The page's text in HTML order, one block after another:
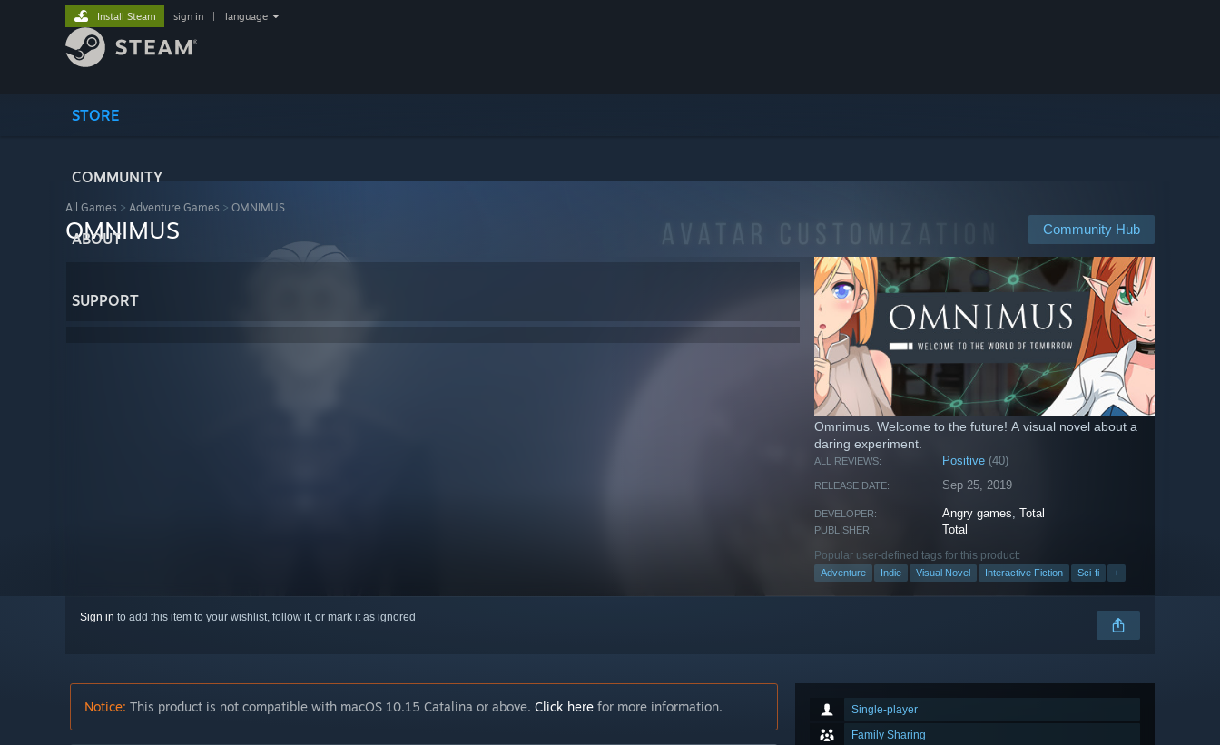
STORE
COMMUNITY
ABOUT
SUPPORT
Install Steam sign in language
All Games > Adventure Games > OMNIMUS
Community Hub
OMNIMUS
Omnimus. Welcome to the future! A visual novel about a
daring experiment.
ALL REVIEWS: Positive (40)
RELEASE DATE: Sep 25, 2019
DEVELOPER: Angry games,Total
PUBLISHER: Total
Popular user-defined tags for this product:
Adventure Indie Visual Novel Interactive Fiction Sci-fi +
Sign in to add this item to your wishlist, follow it, or mark it as ignored
Single-player
Family Sharing
Notice: This product is not compatible with macOS 10.15 Catalina or above. Click here for more information.